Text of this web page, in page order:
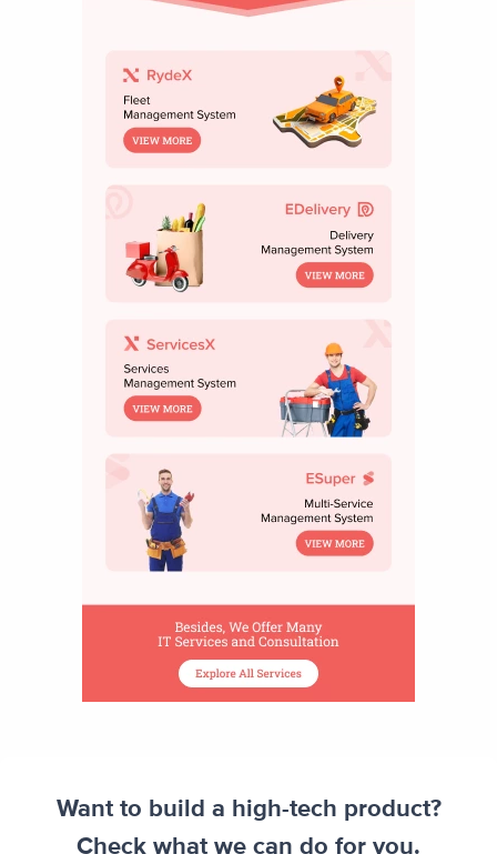
Want to build a high-tech product?
Check what we can do for you.